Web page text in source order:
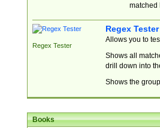
matched
Regex Tester
Regex Tester
Allows you to
Shows all
drill down into
Shows the
Books